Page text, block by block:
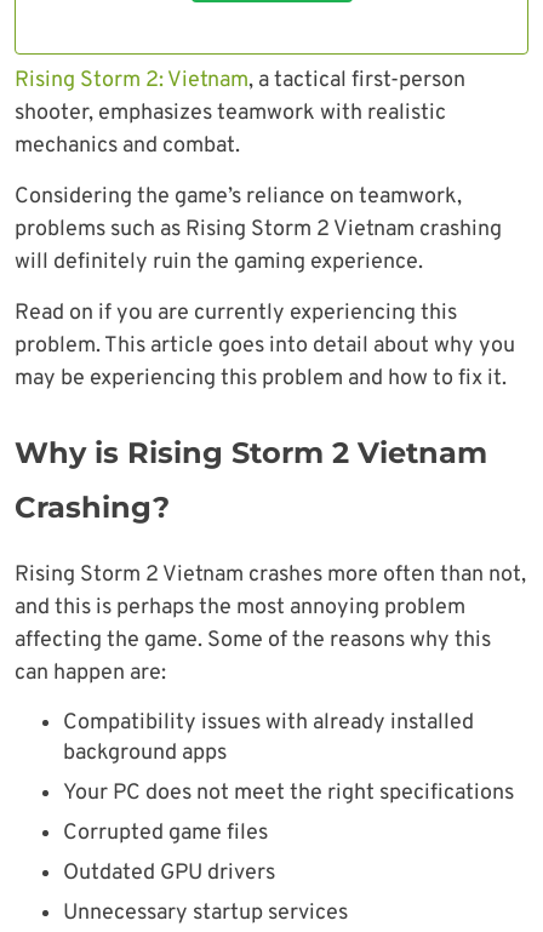
Rising Storm 2: Vietnam, a tactical first-person
shooter, emphasizes teamwork with realistic
mechanics and combat.
Considering the game’s reliance on teamwork,
problems such as Rising Storm 2 Vietnam crashing
will definitely ruin the gaming experience.
Read on if you are currently experiencing this
problem. This article goes into detail about why you
may be experiencing this problem and how to fix it.
Why is Rising Storm 2 Vietnam
Crashing?
Rising Storm 2 Vietnam crashes more often than not,
and this is perhaps the most annoying problem
affecting the game. Some of the reasons why this
can happen are:
Compatibility issues with already installed
background apps
Your PC does not meet the right specifications
Corrupted game files
Outdated GPU drivers
Unnecessary startup services